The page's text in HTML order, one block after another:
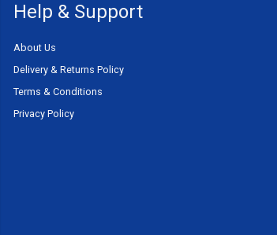
Help & Support
About Us
Delivery & Returns Policy
Terms & Conditions
Privacy Policy